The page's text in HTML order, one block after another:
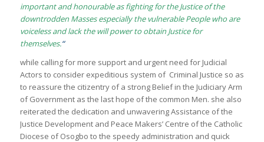
important and honourable as fighting for the Justice of the
downtrodden Masses especially the vulnerable People who are
voiceless and lack the will power to obtain Justice for
themselves.“
while calling for more support and urgent need for Judicial
Actors to consider expeditious system of Criminal Justice so as
to reassure the citizentry of a strong Belief in the Judiciary Arm
of Government as the last hope of the common Men. she also
reiterated the dedication and unwavering Assistance of the
Justice Development and Peace Makers’ Centre of the Catholic
Diocese of Osogbo to the speedy administration and quick